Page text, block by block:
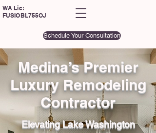
WA Lic:
FUSIOBL755OJ
Schedule Your Consultation
Medina’s Premier
Luxury Remodeling
Contractor
Elevating Lake Washington